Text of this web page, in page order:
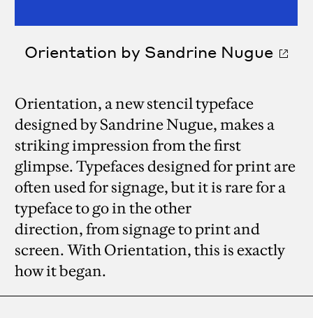
Orientation by Sandrine Nugue
Orientation, a new stencil typeface
designed by Sandrine Nugue, makes a
striking impression from the first
glimpse. Typefaces designed for print are
often used for signage, but it is rare for a
typeface to go in the other
direction, from signage to print and
screen. With Orientation, this is exactly
how it began.